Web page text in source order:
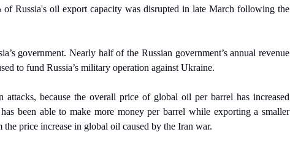
of Russia's oil export capacity was disrupted in late March following the
government. Nearly half of the Russian government’s annual revenue
to fund Russia’s military operation against Ukraine.
attacks, because the overall price of global oil per barrel has increased
been able to make more money per barrel while exporting a smaller
price increase in global oil caused by the Iran war.